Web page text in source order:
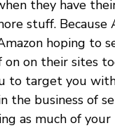
they have
stuff. Because
hoping to
on their sites
to target you
the business of
as much of